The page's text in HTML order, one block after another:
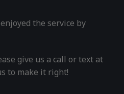
the service by
give us a call or text at
to make it right!